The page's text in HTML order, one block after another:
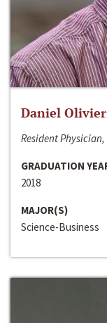
Daniel
Resident
GRADUATION
2018
MAJOR(S)
Science-Business